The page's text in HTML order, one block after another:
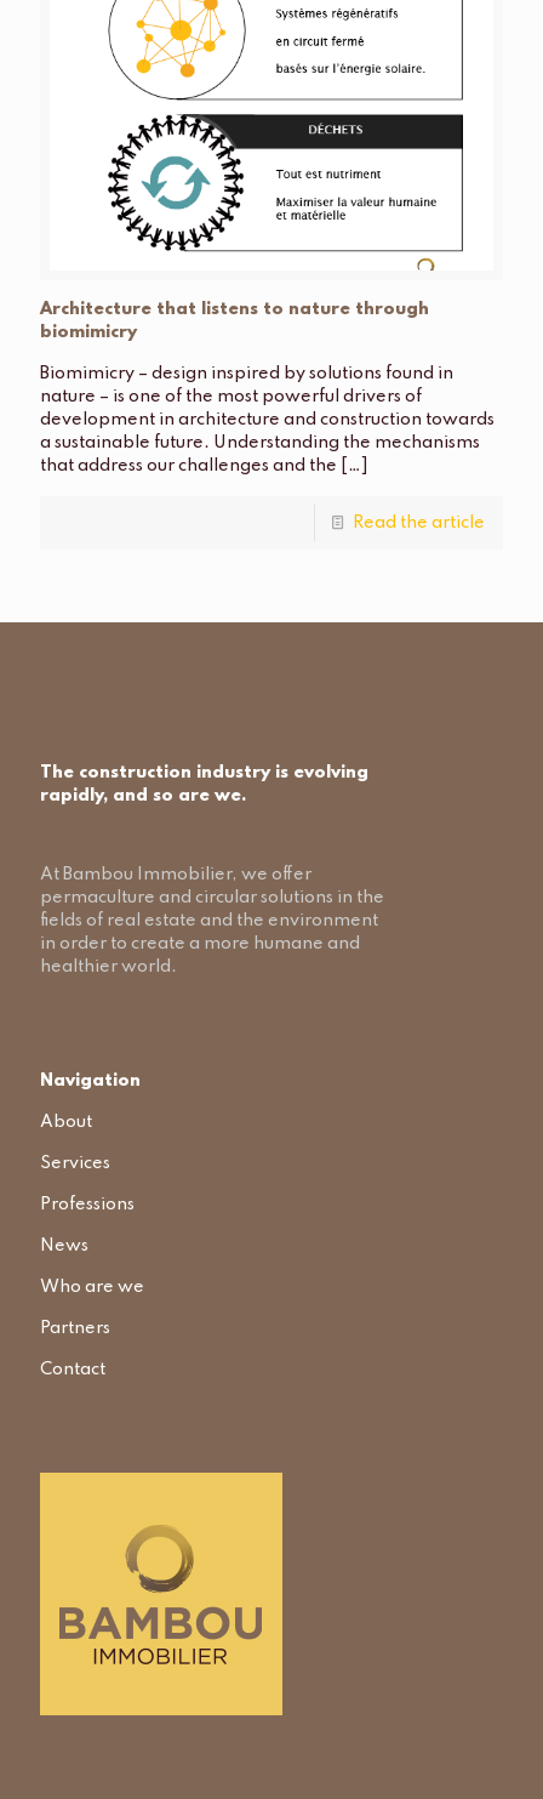
Architecture that listens to nature through
biomimicry
Biomimicry – design inspired by solutions found in
nature – is one of the most powerful drivers of
development in architecture and construction towards
a sustainable future. Understanding the mechanisms
that address our challenges and the
[…]
Read the article
The construction industry is evolving
rapidly, and so are we.
At Bambou Immobilier, we offer
permaculture and circular solutions in the
fields of real estate and the environment
in order to create a more humane and
healthier world.
Navigation
About
Services
Professions
News
Who are we
Partners
Contact